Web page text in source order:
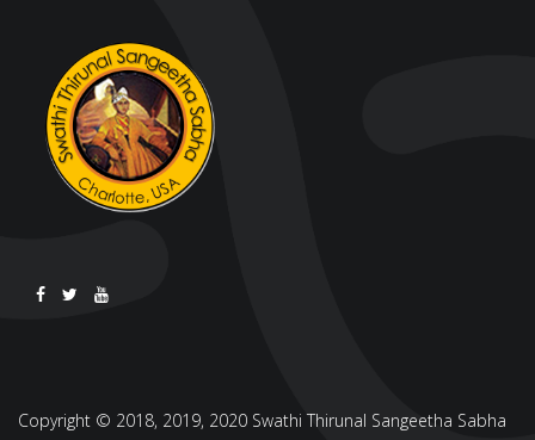
Copyright © 2018, 2019, 2020 Swathi Thirunal Sangeetha Sabha